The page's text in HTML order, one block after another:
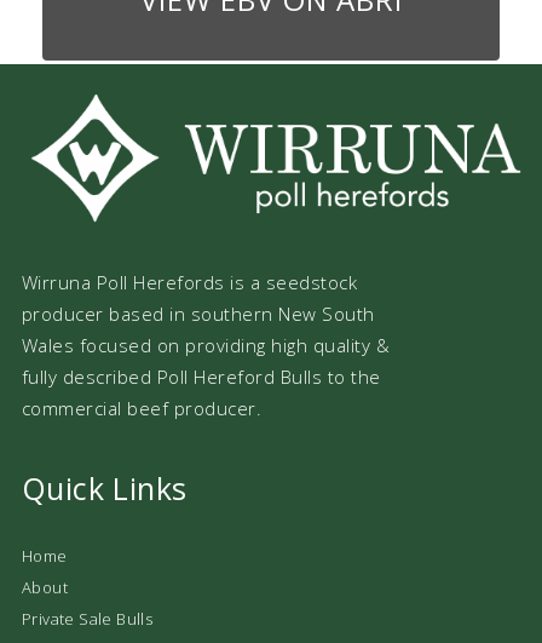
Wirruna Poll Herefords is a seedstock
producer based in southern New South
Wales focused on providing high quality &
fully described Poll Hereford Bulls to the
commercial beef producer.
Quick Links
Home
About
Private Sale Bulls